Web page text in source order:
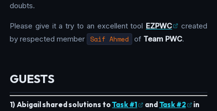
doubts.
Please give it a try to an excellent tool EZPWC
created
by respected member
Saif Ahmed of Team PWC.
GUESTS
1) Abigail shared solutions toTask #1 andTask #2
in